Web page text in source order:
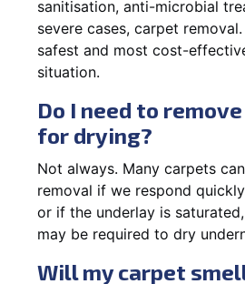
sanitisation, anti-microbial
severe cases, carpet removal.
safest and most cost-
situation.
Do I need to
for drying?
Not always. Many carpets
removal if we respond
or if the underlay is
may be required to dry
Will my carpet